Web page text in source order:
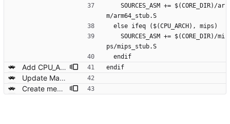
m/arm64_stub.S
  else ifeq ($(CPU_ARCH), mips)
ps/mips_stub.S
  endif
Add CPU_ARCH rules to Makefile.common endif
Update Makefile/Makefile.common
Create memmap_win32.c for Win32 systems - a mman wrapper